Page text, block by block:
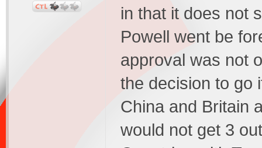
in that it does not
Powell went be
approval was not
the decision to go
China and Britain
would not get 3